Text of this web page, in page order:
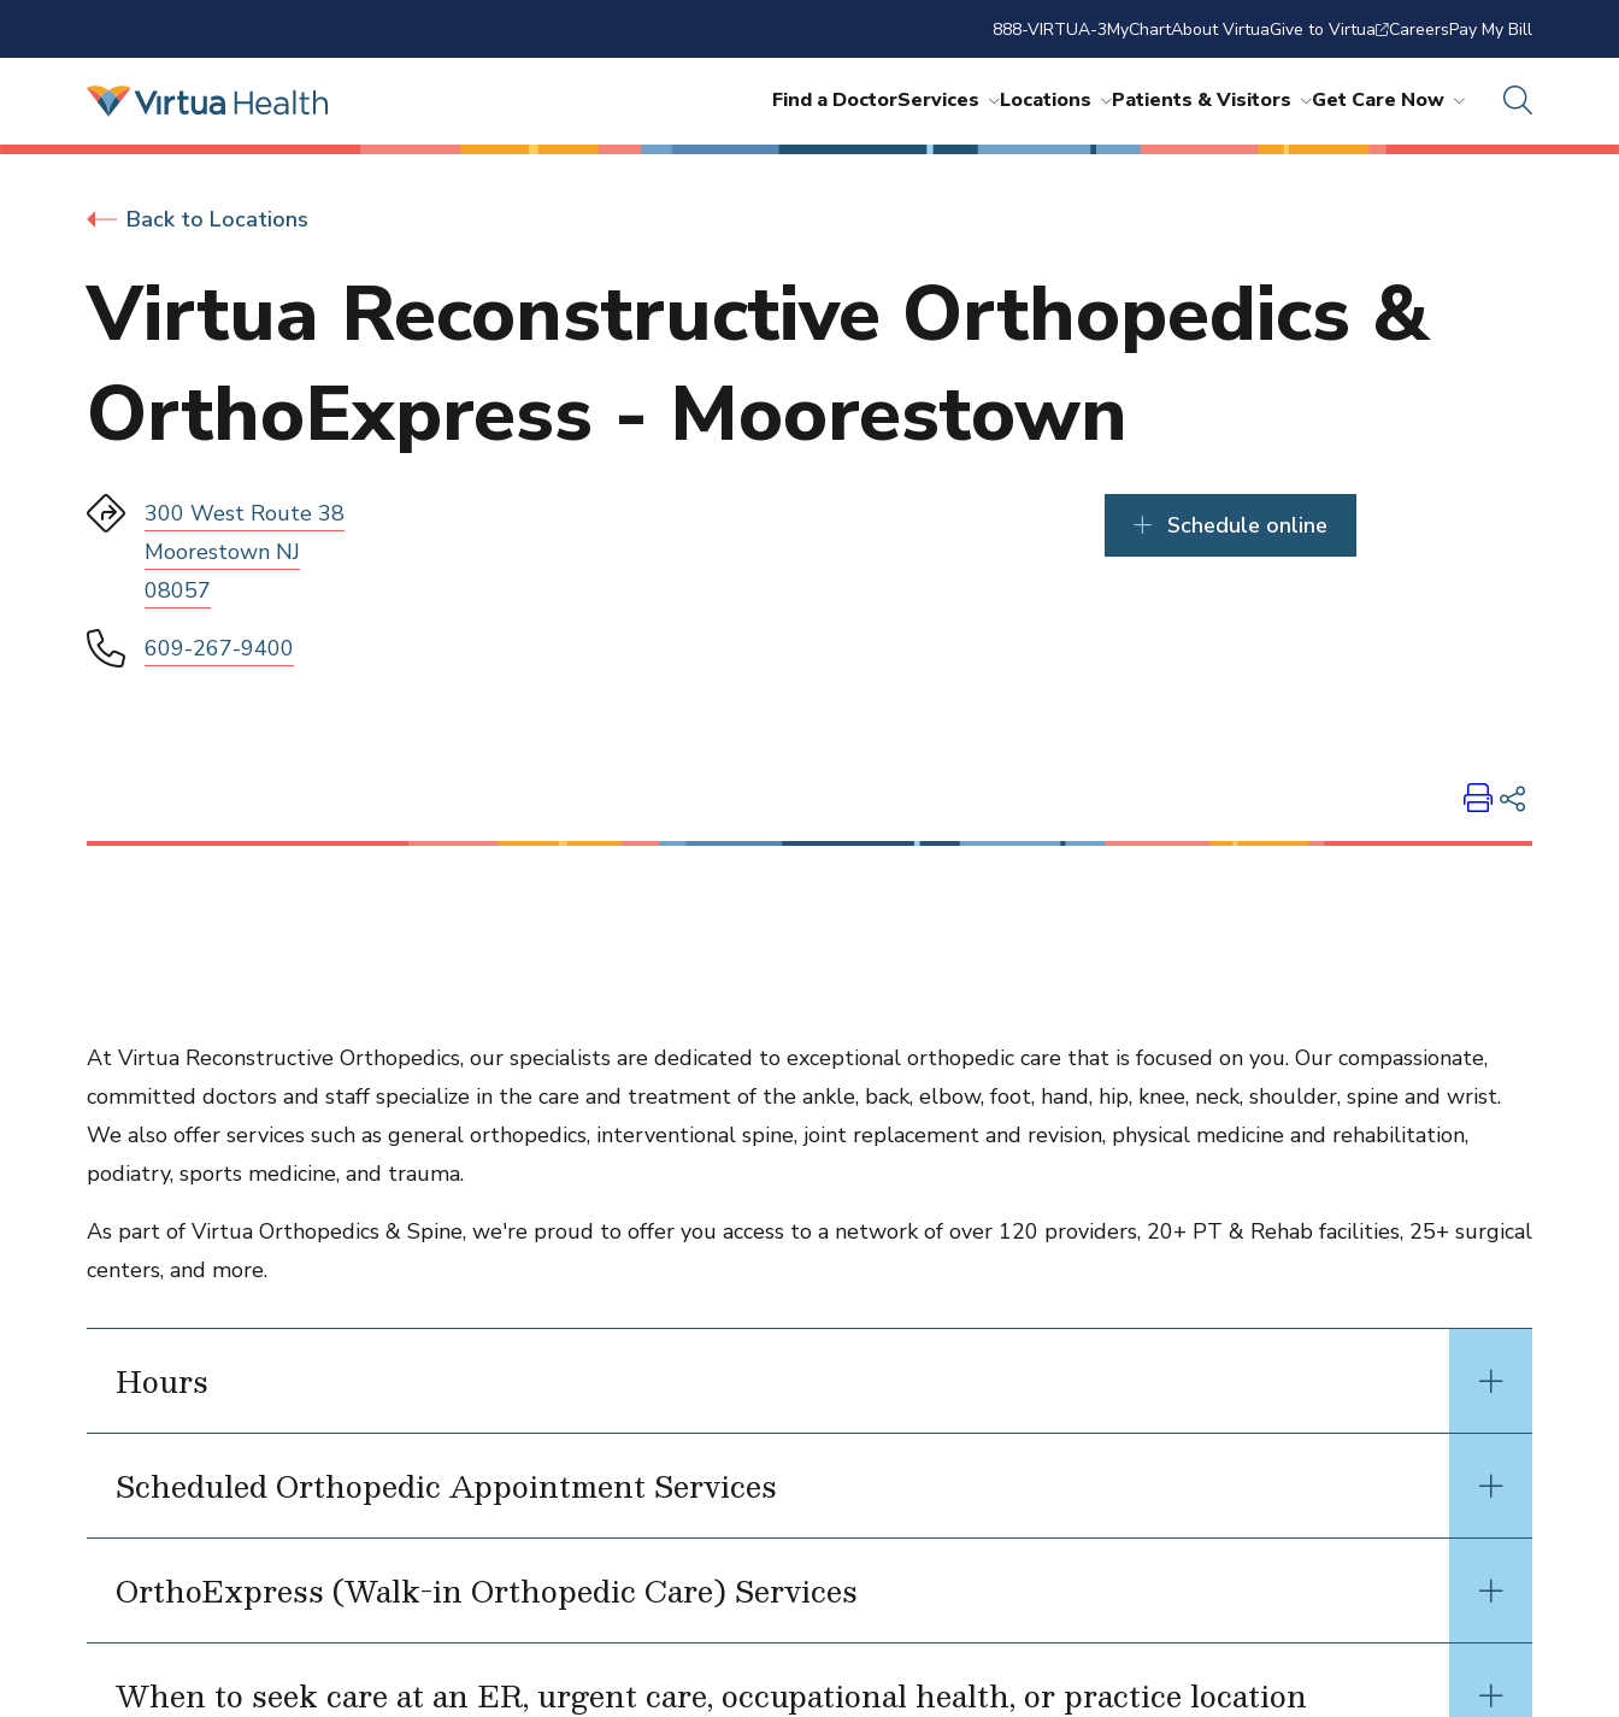
888-VIRTUA-3MyChartAbout VirtuaGive to Virtua CareersPay My Bill
Find a DoctorServices Locations Patients & Visitors Get Care Now
Back to Locations
Virtua Reconstructive Orthopedics &
OrthoExpress - Moorestown
300 West Route 38
Moorestown NJ
08057
609-267-9400
Schedule online
Print
Copy Link
At Virtua Reconstructive Orthopedics, our specialists are dedicated to exceptional orthopedic care that is focused on you. Our compassionate,
committed doctors and staff specialize in the care and treatment of the ankle, back, elbow, foot, hand, hip, knee, neck, shoulder, spine and wrist.
We also offer services such as general orthopedics, interventional spine, joint replacement and revision, physical medicine and rehabilitation,
podiatry, sports medicine, and trauma.
As part of Virtua Orthopedics & Spine, we're proud to offer you access to a network of over 120 providers, 20+ PT & Rehab facilities, 25+ surgical
centers, and more.
Hours
Scheduled Orthopedic Appointment Services
OrthoExpress (Walk-in Orthopedic Care) Services
When to seek care at an ER, urgent care, occupational health, or practice location